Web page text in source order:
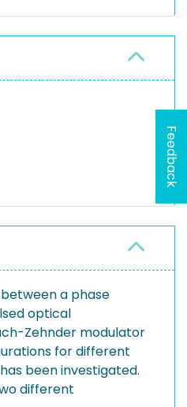
a phase
optical
Zehnder modulator
for different
been investigated.
different
Feedback